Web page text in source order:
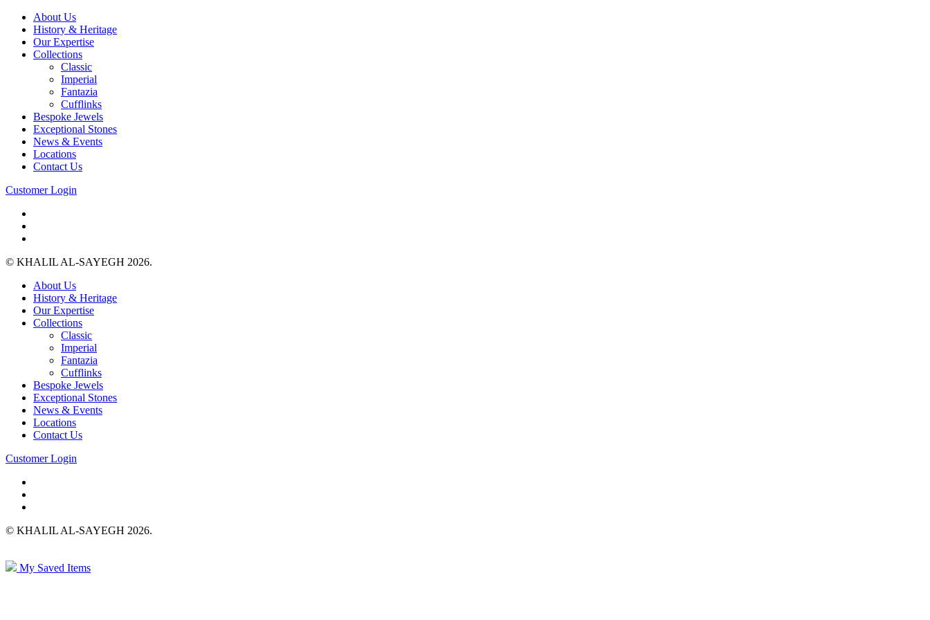
About Us
History & Heritage
Our Expertise
Collections
Classic
Imperial
Fantazia
Cufflinks
Bespoke Jewels
Exceptional Stones
News & Events
Locations
Contact Us
Customer Login
© KHALIL AL-SAYEGH 2026.
About Us
History & Heritage
Our Expertise
Collections
Classic
Imperial
Fantazia
Cufflinks
Bespoke Jewels
Exceptional Stones
News & Events
Locations
Contact Us
Customer Login
© KHALIL AL-SAYEGH 2026.
My Saved Items